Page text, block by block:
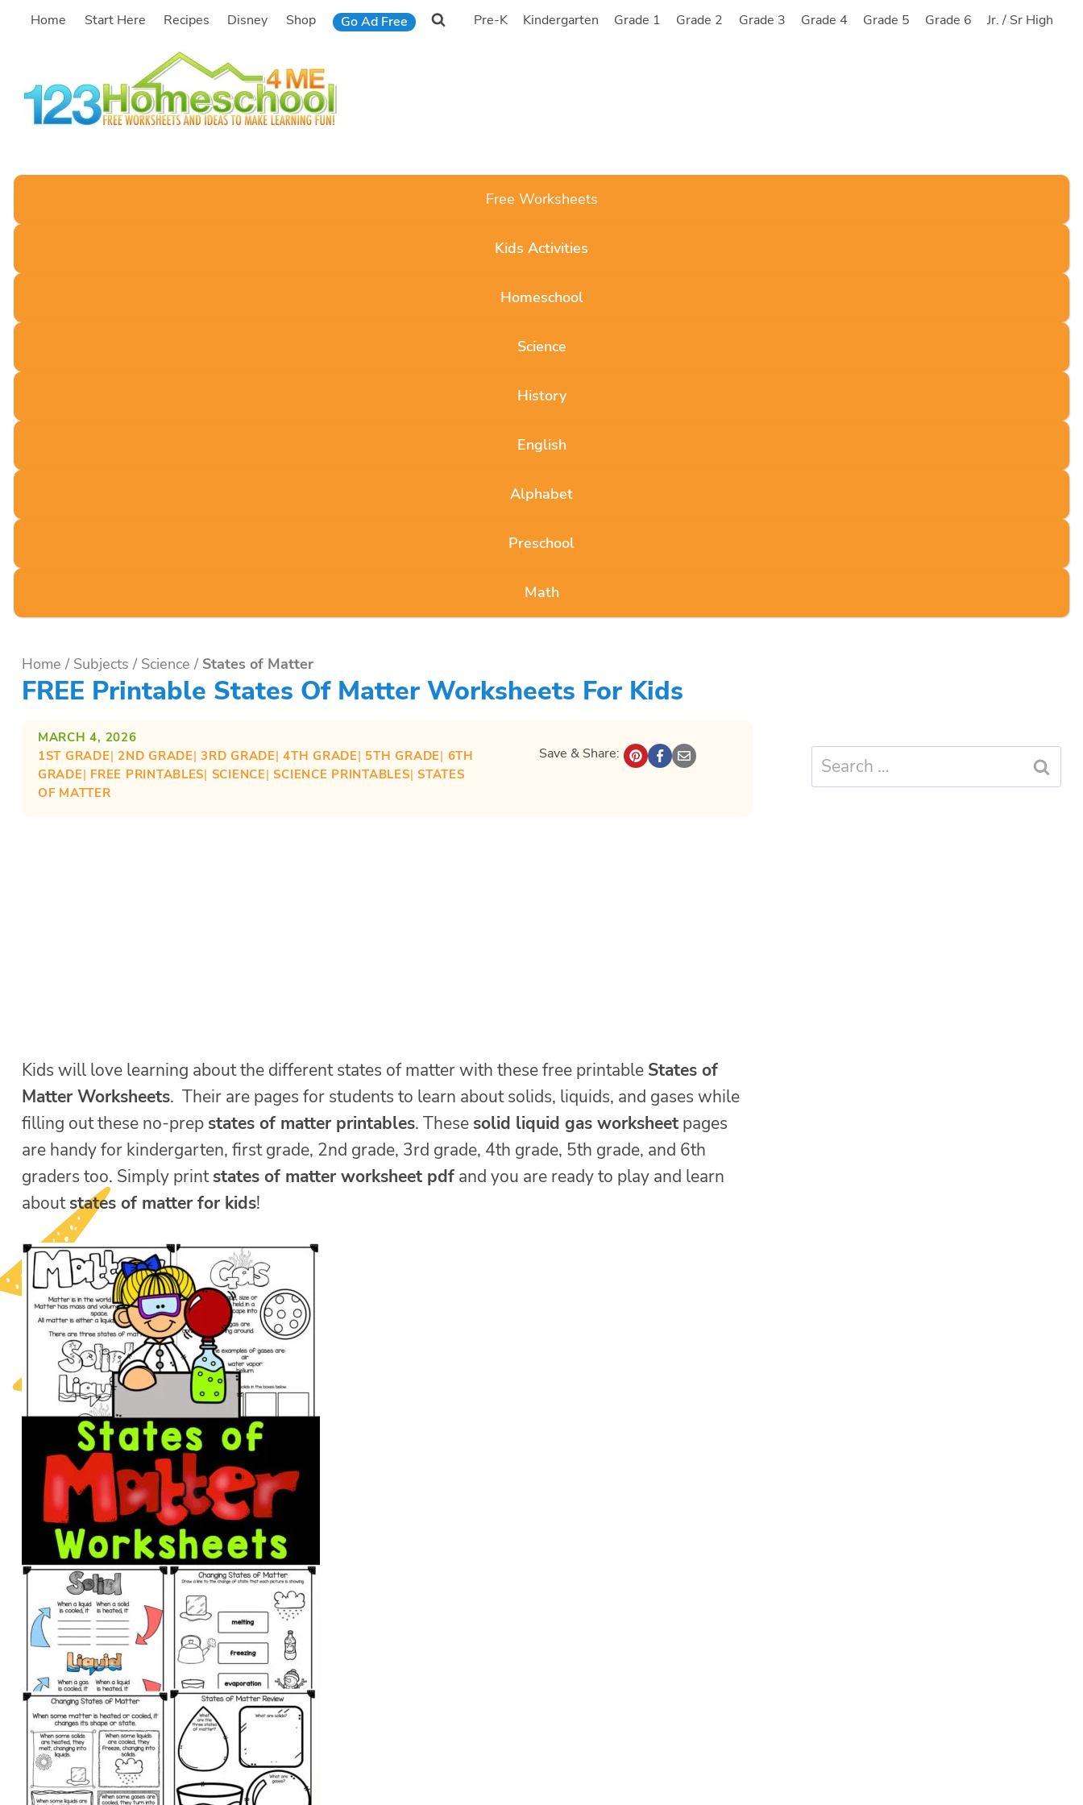
SkipHome Start Here Recipes Disney Shop Go Ad Free Pre-K Kindergarten Grade 1 Grade 2 Grade 3 Grade 4 Grade 5 Grade 6 Jr. / Sr High
Free Worksheets
Kids Activities
Homeschool
Science
History
English
Alphabet
Preschool
Math
Home / Subjects / Science / States of Matter
FREE Printable States Of Matter Worksheets For Kids
MARCH 4, 2026
1ST GRADE| 2ND GRADE| 3RD GRADE| 4TH GRADE| 5TH GRADE| 6TH
GRADE| FREE PRINTABLES| SCIENCE| SCIENCE PRINTABLES| STATES
OF MATTER
Save & Share:
Kids will love learning about the different states of matter with these free printable States of
Matter Worksheets. Their are pages for students to learn about solids, liquids, and gases while
filling out these no-prep states of matter printables. These solid liquid gas worksheet pages
are handy for kindergarten, first grade, 2nd grade, 3rd grade, 4th grade, 5th grade, and 6th
graders too. Simply printstates of matter worksheet pdf and you are ready to play and learn
aboutstates of matter for kids!
Search
for: